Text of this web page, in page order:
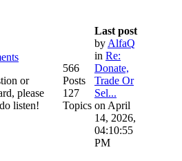
or
please
listen!
566
Posts
127
Topics
Last post
by AlfaQ
in Re:
Donate,
Trade Or
Sel...
on April
14, 2026,
04:10:55
PM